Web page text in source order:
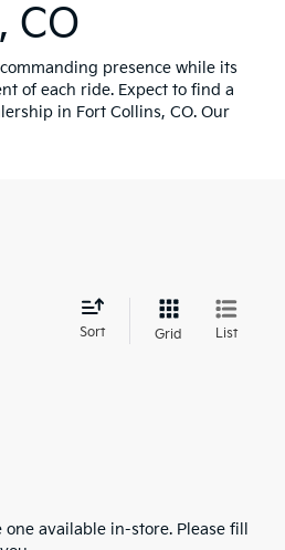
CO
presence while its
of each ride. Expect to find a
in Fort Collins, CO. Our
Sort Grid List
available in-store. Please fill